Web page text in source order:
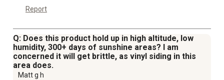
Report
Q: Does this product hold up in high altitude, low
humidity, 300+ days of sunshine areas? I am
concerned it will get brittle, as vinyl siding in this
area does.
Matt g h